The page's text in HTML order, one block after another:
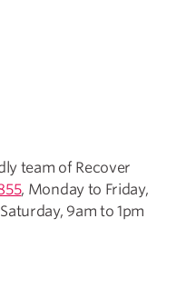
team of Recover
, Monday to Friday,
9am to 1pm